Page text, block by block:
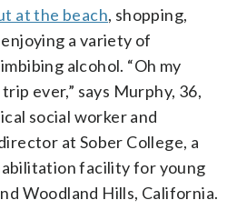
at the beach, shopping,
a variety of
alcohol. “Oh my
ever,” says Murphy, 36,
social worker and
at Sober College, a
facility for young
Woodland Hills, California.